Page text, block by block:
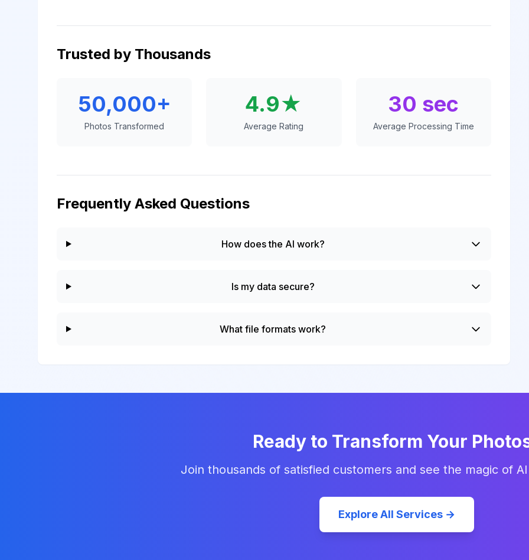
Trusted by Thousands
50,000+
Photos Transformed
4.9★
Average Rating
30 sec
Average Processing Time
Frequently Asked Questions
How does the AI work?
Is my data secure?
What file formats work?
Ready to Transform Your
Join thousands of satisfied customers and see the magic of
Explore All Services →